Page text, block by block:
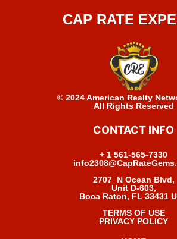
CAP RATE
© 2024 American Realty
All Rights Reserved
CONTACT INFO
+ 1 561-565-7330
2707 N Ocean Blvd,
Unit D-603,
Boca Raton, FL 33431
TERMS OF USE
PRIVACY POLICY